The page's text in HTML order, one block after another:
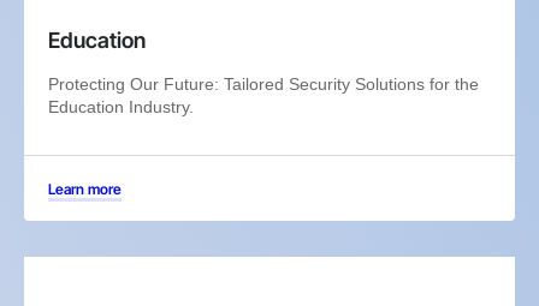
Education
Protecting Our Future: Tailored Security Solutions for the
Education Industry.
Learn more